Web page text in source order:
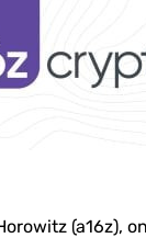
(a16z),